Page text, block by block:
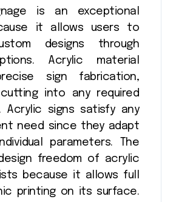
is an exceptional
it allows users to
designs through
Acrylic material
sign fabrication,
into any required
Acrylic signs satisfy any
need since they adapt
parameters. The
freedom of acrylic
because it allows full
printing on its surface.